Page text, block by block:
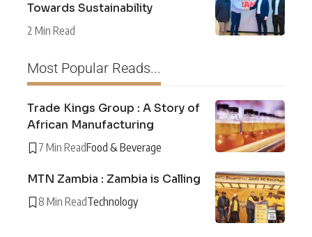
Towards Sustainability
2 Min Read
Most Popular Reads...
Trade Kings Group : A Story of
African Manufacturing
7 Min ReadFood & Beverage
MTN Zambia : Zambia is Calling
8 Min ReadTechnology